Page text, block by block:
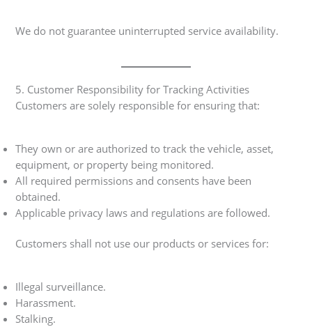
We do not guarantee uninterrupted service availability.
5. Customer Responsibility for Tracking Activities
Customers are solely responsible for ensuring that:
They own or are authorized to track the vehicle, asset,
equipment, or property being monitored.
All required permissions and consents have been
obtained.
Applicable privacy laws and regulations are followed.
Customers shall not use our products or services for:
Illegal surveillance.
Harassment.
Stalking.